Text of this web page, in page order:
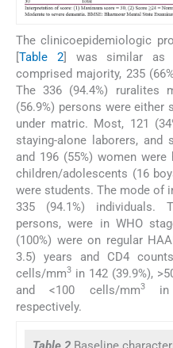
The clinicoepidemiologic
[Table 2] was similar as
comprised majority, 235
The 336 (94.4%) ruralites
(56.9%) persons were
under matric. Most, 121
staying-alone laborers, and
and 196 (55%) women were
children/adolescents (16
were students. The mode of
335 (94.1%) individuals.
persons, were in WHO
(100%) were on regular
3.5) years and CD4
cells/mm3 in 142 (39.9%),
and <100 cells/mm3in
respectively.